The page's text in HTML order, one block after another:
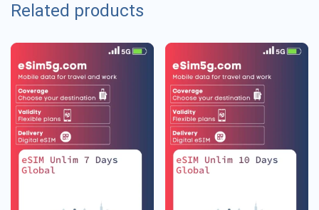
Related products